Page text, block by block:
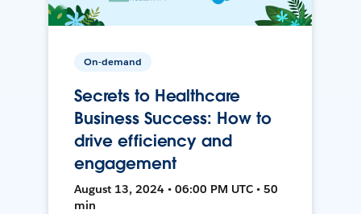
On-demand
Secrets to Healthcare
Business Success: How to
drive efficiency and
engagement
August 13, 2024 • 06:00 PM UTC • 50
min